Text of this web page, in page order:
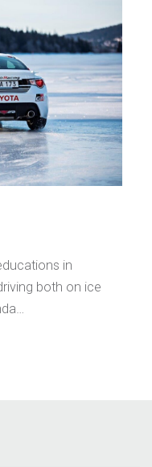
in
both on ice